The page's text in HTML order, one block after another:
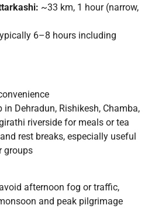
~33 km, 1 hour (narrow,
6–8 hours including
in Dehradun, Rishikesh, Chamba,
riverside for meals or tea
rest breaks, especially useful
groups
afternoon fog or traffic,
and peak pilgrimage